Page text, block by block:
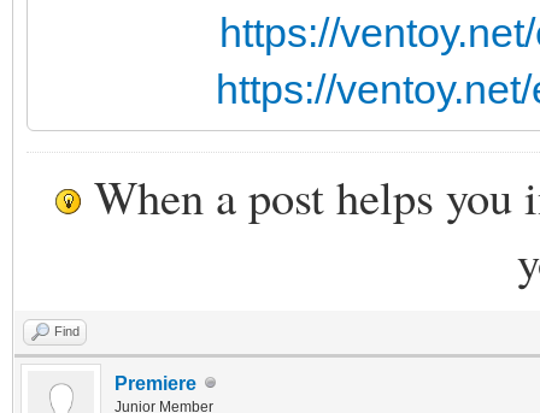
https://
https://
When a post helps you
Find
Premiere
Junior Member